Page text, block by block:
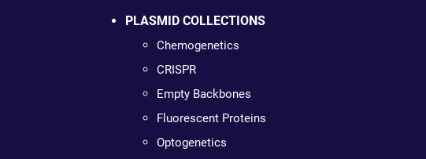
PLASMID COLLECTIONS
Chemogenetics
CRISPR
Empty Backbones
Fluorescent Proteins
Optogenetics